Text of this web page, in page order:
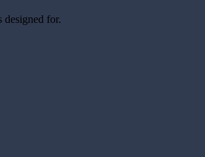
designed for.